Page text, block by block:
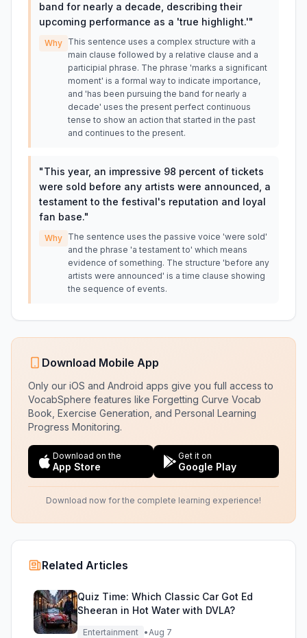
band for nearly a decade, describing their
upcoming performance as a 'true highlight.'"
Why This sentence uses a complex structure with a
main clause followed by a relative clause and a
participial phrase. The phrase 'marks a significant
moment' is a formal way to indicate importance,
and 'has been pursuing the band for nearly a
decade' uses the present perfect continuous
tense to show an action that started in the past
and continues to the present.
"This year, an impressive 98 percent of tickets
were sold before any artists were announced, a
testament to the festival's reputation and loyal
fan base."
Why The sentence uses the passive voice 'were sold'
and the phrase 'a testament to' which means
evidence of something. The structure 'before any
artists were announced' is a time clause showing
the sequence of events.
Download Mobile App
Only our iOS and Android apps give you full access to
VocabSphere features like Forgetting Curve Vocab
Book, Exercise Generation, and Personal Learning
Progress Monitoring.
Download on the
App Store
Get it on
Google Play
Download now for the complete learning experience!
Related Articles
Quiz Time: Which Classic Car Got Ed
Sheeran in Hot Water with DVLA?
Entertainment •Aug 7